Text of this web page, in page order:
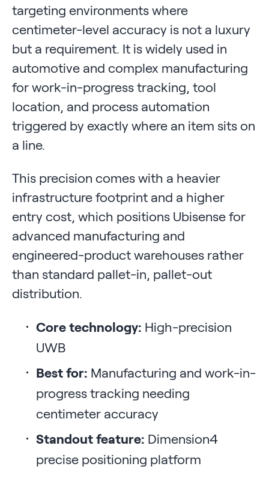
targeting environments where
centimeter-level accuracy is not a luxury
but a requirement. It is widely used in
automotive and complex manufacturing
for work-in-progress tracking, tool
location, and process automation
triggered by exactly where an item sits on
a line.
This precision comes with a heavier
infrastructure footprint and a higher
entry cost, which positions Ubisense for
advanced manufacturing and
engineered-product warehouses rather
than standard pallet-in, pallet-out
distribution.
Core technology: High-precision
UWB
Best for: Manufacturing and work-in-
progress tracking needing
centimeter accuracy
Standout feature: Dimension4
precise positioning platform